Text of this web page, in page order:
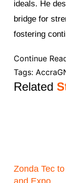
ideals. He
bridge for
fostering
Continue
Tags: Accra
Related
Zonda Tec